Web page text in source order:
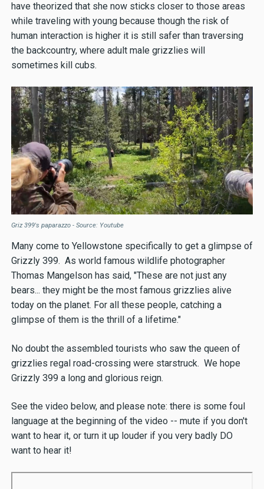
have theorized that she now sticks closer to those areas
while traveling with young because though the risk of
human interaction is higher it is still safer than traversing
the backcountry, where adult male grizzlies will
sometimes kill cubs.
Griz 399's paparazzo - Source: Youtube
Many come to Yellowstone specifically to get a glimpse of
Grizzly 399. As world famous wildlife photographer
Thomas Mangelson has said, "These are not just any
bears... they might be the most famous grizzlies alive
today on the planet. For all these people, catching a
glimpse of them is the thrill of a lifetime."
No doubt the assembled tourists who saw the queen of
grizzlies regal road-crossing were starstruck. We hope
Grizzly 399 a long and glorious reign.
See the video below, and please note: there is some foul
language at the beginning of the video -- mute if you don't
want to hear it, or turn it up louder if you very badly DO
want to hear it!